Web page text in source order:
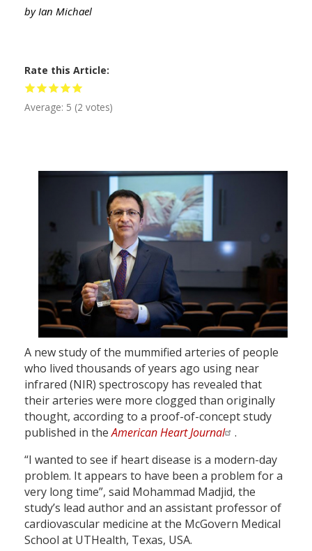
by Ian Michael
Rate this Article
Average: 5 (2 votes)
A new study of the mummified arteries of people
who lived thousands of years ago using near
infrared (NIR) spectroscopy has revealed that
their arteries were more clogged than originally
thought, according to a proof-of-concept study
published in theAmerican Heart Journal
.
“I wanted to see if heart disease is a modern-day
problem. It appears to have been a problem for a
very long time”, said Mohammad Madjid, the
study’s lead author and an assistant professor of
cardiovascular medicine at the McGovern Medical
School at UTHealth, Texas, USA.